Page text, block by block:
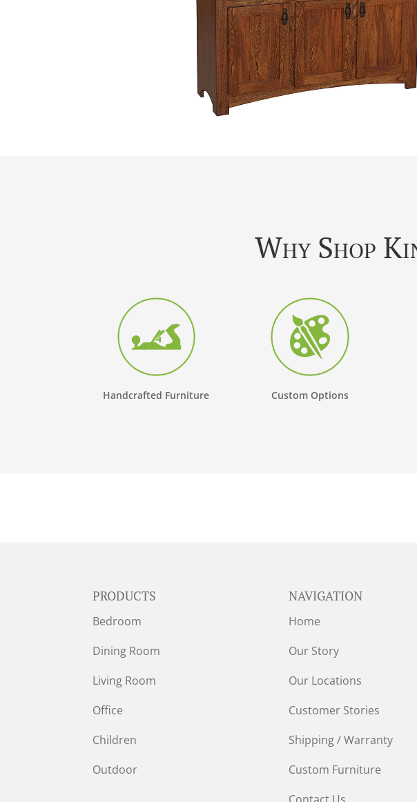
Why Shop
Handcrafted Furniture Custom Options
PRODUCTS
Bedroom
Dining Room
Living Room
Office
Children
Outdoor
NAVIGATION
Home
Our Story
Our Locations
Customer Stories
Shipping / Warranty
Custom Furniture